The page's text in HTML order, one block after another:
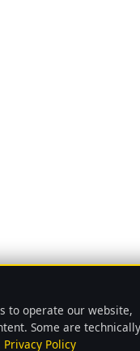
to operate our website,
Some are technically
Privacy Policy